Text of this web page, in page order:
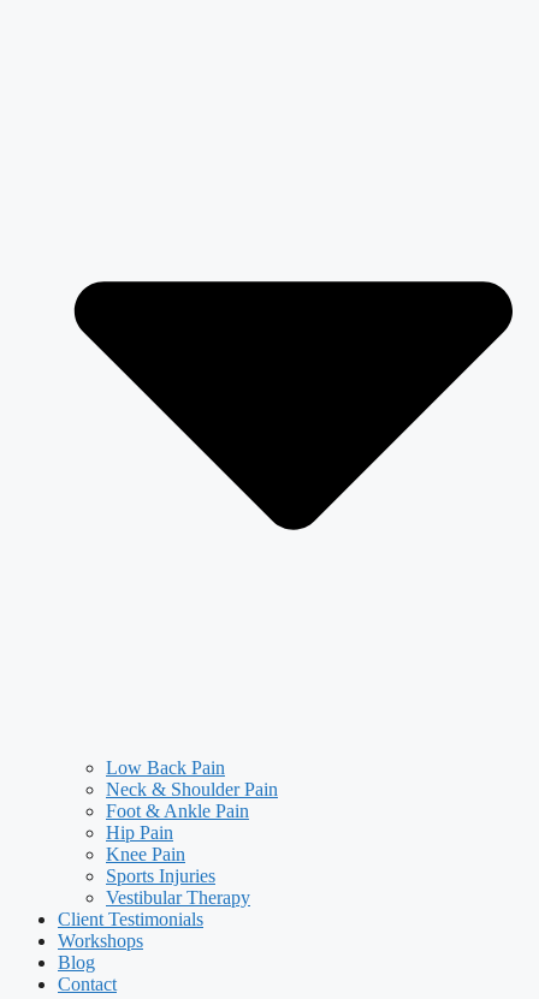
Low Back Pain
Neck & Shoulder Pain
Foot & Ankle Pain
Hip Pain
Knee Pain
Sports Injuries
Vestibular Therapy
Client Testimonials
Workshops
Blog
Contact